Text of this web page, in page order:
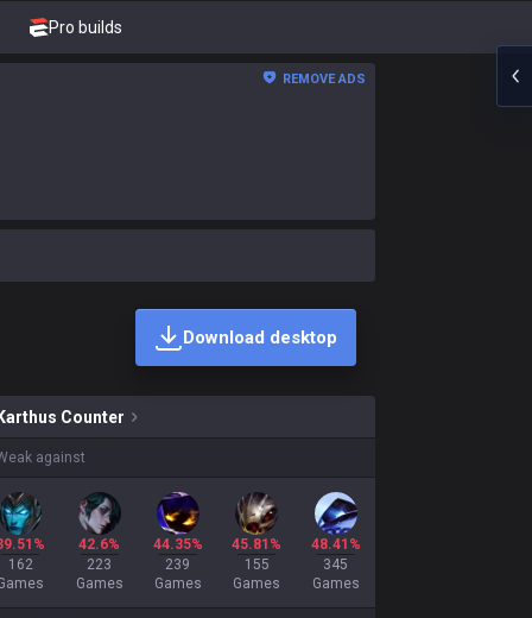
Pro builds
REMOVE ADS
Download desktop
on sale?
Karthus Counter
against
162
42.6%
223
Games
44.35%
239
Games
45.81%
155
Games
48.41%
345
Games